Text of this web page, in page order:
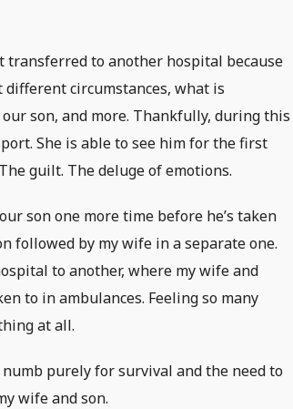
transferred to another hospital because
circumstances, what is
son, and more. Thankfully, during this
She is able to see him for the first
guilt. The deluge of emotions.
son one more time before he’s taken
followed by my wife in a separate one.
to another, where my wife and
to in ambulances. Feeling so many
at all.
numb purely for survival and the need to
wife and son.